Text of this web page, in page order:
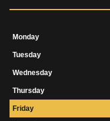
Monday
Tuesday
Wednesday
Thursday
Friday